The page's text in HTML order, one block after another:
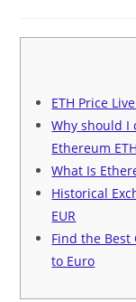
ETH Price
Why should I
Ethereum
What Is
Historical
EUR
Find the Best
to Euro